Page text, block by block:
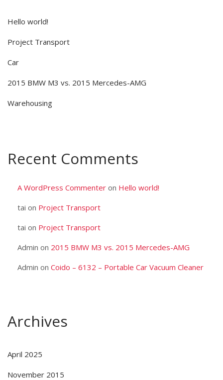
Hello world!
Project Transport
Car
2015 BMW M3 vs. 2015 Mercedes-AMG
Warehousing
Recent Comments
A WordPress Commenter on Hello world!
tai on Project Transport
tai on Project Transport
Admin on 2015 BMW M3 vs. 2015 Mercedes-AMG
Admin on Coido – 6132 – Portable Car Vacuum Cleaner
Archives
April 2025
November 2015